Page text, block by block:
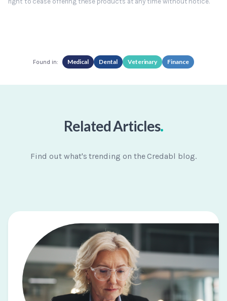
Found in: Medical Dental Veterinary Finance
Related Articles.
Find out what's trending on the Credabl blog.